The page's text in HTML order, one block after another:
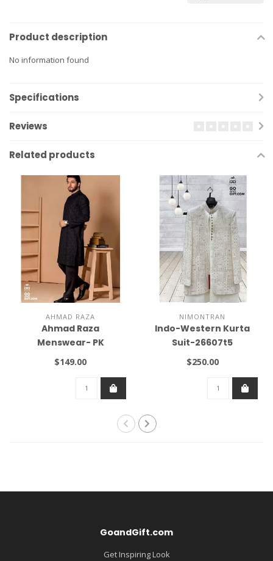
Product description
No information found
Specifications
Reviews
Related products
AHMAD RAZA
Ahmad Raza
Menswear- PK
$149.00
NIMONTRAN
Indo-Western Kurta
Suit-26607t5
$250.00
GoandGift.com
Get Inspiring Look